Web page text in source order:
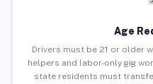
Age
Drivers must be 21 or older
helpers and labor-only gig
state residents must